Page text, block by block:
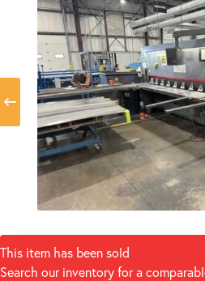
This item has been sold
Search our inventory for a